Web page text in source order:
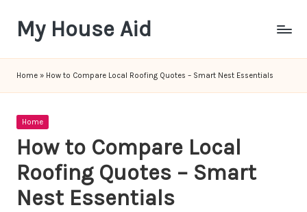
content
My House Aid
Home » How to Compare Local Roofing Quotes – Smart Nest Essentials
Posted
Home
How to Compare Local
Roofing Quotes – Smart
Nest Essentials